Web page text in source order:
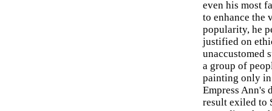
even his most
to enhance the
popularity, he
justified on
unaccustomed
a group of
painting only in
Empress Ann's
result exiled to